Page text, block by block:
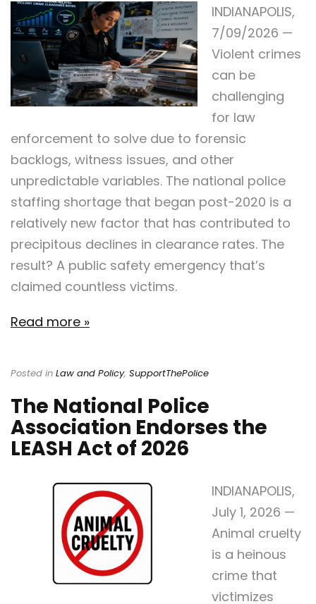
INDIANAPOLIS,
7/09/2026 —
Violent crimes
can be
challenging
for law
enforcement to solve due to forensic
backlogs, witness issues, and other
unpredictable variables. The national police
staffing shortage that began post-2020 is a
relatively new factor that has contributed to
precipitous declines in clearance rates. The
result? A public safety emergency that’s
claimed countless victims.
Read more »
Posted in Law and Policy, SupportThePolice
The National Police
Association Endorses the
LEASH Act of 2026
INDIANAPOLIS,
July 1, 2026 —
Animal cruelty
is a heinous
crime that
victimizes